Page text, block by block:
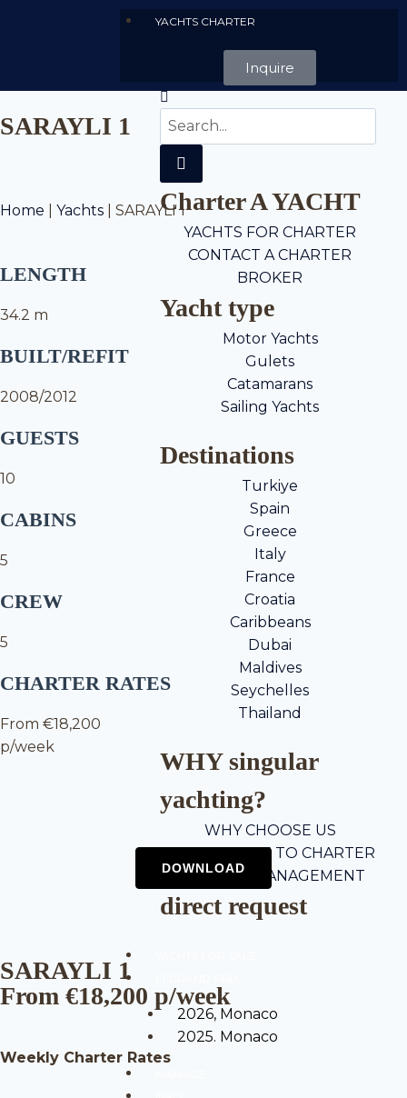
YACHTS CHARTER
Inquire
Charter A YACHT
YACHTS FOR CHARTER
CONTACT A CHARTER
BROKER
Yacht type
Motor Yachts
Gulets
Catamarans
Sailing Yachts
Destinations
Turkiye
Spain
Greece
Italy
France
Croatia
Caribbeans
Dubai
Maldives
Seychelles
Thailand
WHY singular
yachting?
WHY CHOOSE US
5-STEP GUIDE TO CHARTER
CHARTER MANAGEMENT
direct request
2026, Monaco
2025. Monaco
SARAYLI 1
Home Yachts SARAYLI 1
LENGTH
34.2 m
BUILT/REFIT
2008/2012
GUESTS
10
CABINS
5
CREW
5
CHARTER RATES
From €18,200
p/week
SARAYLI 1
From €18,200 p/week
Weekly Charter Rates